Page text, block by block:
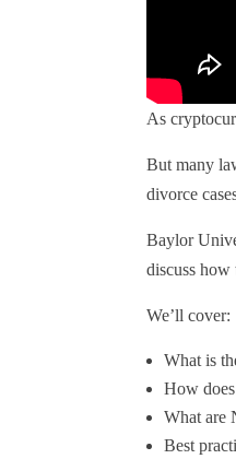
As
But many
divorce
Baylor
discuss
We’ll cover:
What is
How
What are
Best